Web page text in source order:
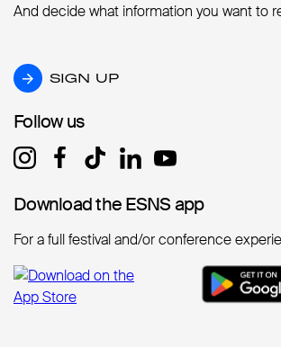
And decide what information you want to
SIGN UP
SIGN UP
Follow us
Follow us
Download the ESNS app
Download the ESNS app
For a full festival and/or conference